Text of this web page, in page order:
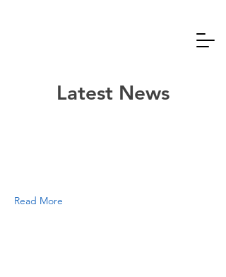
Latest News
Read More